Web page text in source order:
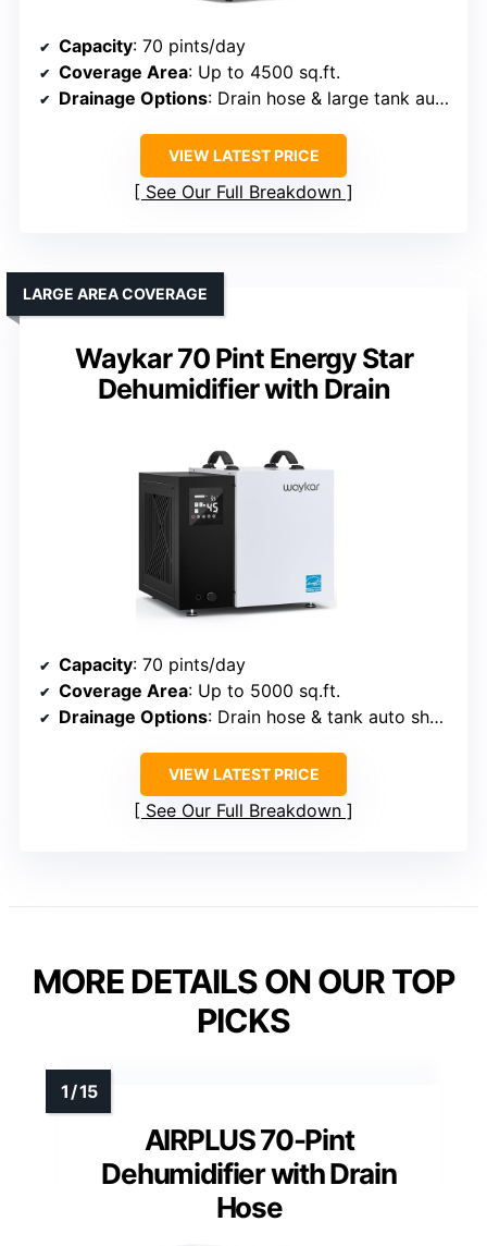
Capacity: 70 pints/day
Coverage Area: Up to 4500 sq.ft.
Drainage Options: Drain hose & large tank auto shut-off
VIEW LATEST PRICE
See Our Full Breakdown
Waykar 70 Pint Energy Star
Dehumidifier with Drain
LARGE AREA COVERAGE
Capacity: 70 pints/day
Coverage Area: Up to 5000 sq.ft.
Drainage Options: Drain hose & tank auto shut-off
VIEW LATEST PRICE
See Our Full Breakdown
MORE DETAILS ON OUR TOP
PICKS
AIRPLUS 70-Pint
Dehumidifier with Drain
Hose